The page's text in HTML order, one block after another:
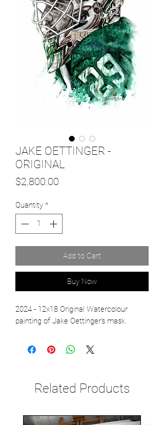
JAKE OETTINGER -
ORIGINAL
$2,800.00
Quantity *
Add to Cart
Buy Now
2024 - 12x18 Original Watercolour
painting of Jake Oettinger's mask.
Related Products